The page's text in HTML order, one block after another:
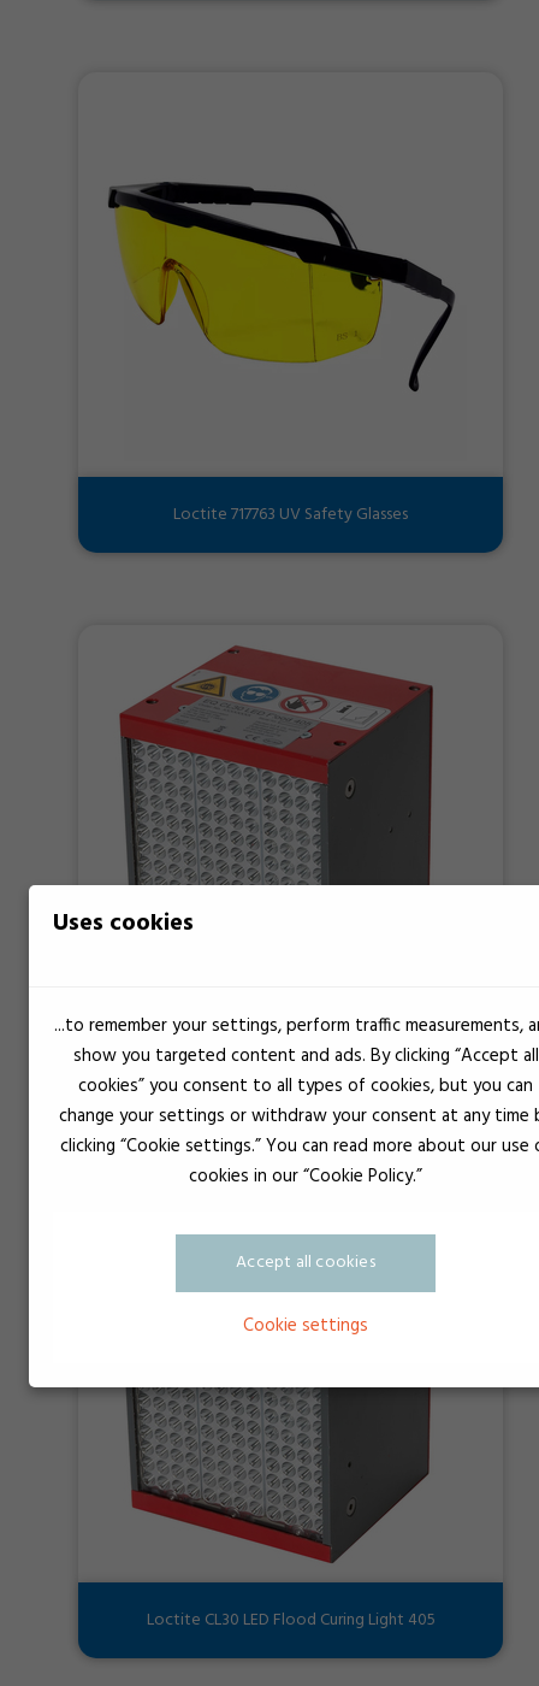
Loctite 717763 UV Safety Glasses
Loctite CL30 LED Flood Curing Light 365
Loctite CL30 LED Flood Curing Light 405
Uses cookies
...to remember your settings, perform traffic measurements,
show you targeted content and ads. By clicking “Accept all
cookies” you consent to all types of cookies, but you can
change your settings or withdraw your consent at any time
clicking “Cookie settings.” You can read more about our use
cookies in our “Cookie Policy.”
Accept all cookies
Cookie settings